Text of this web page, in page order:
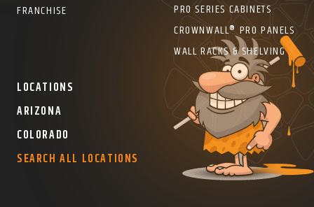
FRANCHISE
PRO SERIES CABINETS
CROWNWALL® PRO PANELS
WALL RACKS & SHELVING
LOCATIONS
ARIZONA
COLORADO
SEARCH ALL LOCATIONS